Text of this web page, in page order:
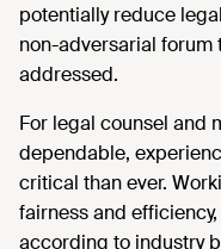
potentially reduce
non-adversarial forum
addressed.
For legal counsel and
dependable,
critical than ever.
fairness and
according to industry